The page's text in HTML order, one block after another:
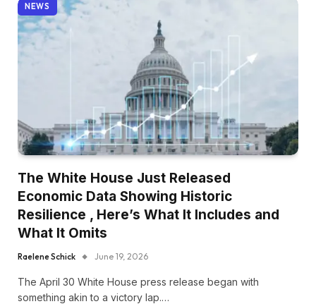
NEWS
The White House Just Released
Economic Data Showing Historic
Resilience , Here’s What It Includes and
What It Omits
Raelene Schick June 19, 2026
The April 30 White House press release began with
something akin to a victory lap.…